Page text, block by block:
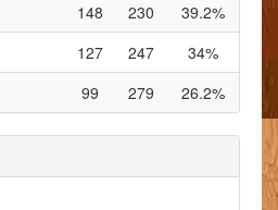
148 230
39.2%
127 247
34%
99 279 26.2%